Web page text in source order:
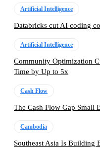
Artificial Intelligence
Databricks cut AI coding
Artificial Intelligence
Community Optimization
Time by Up to 5x
Cash Flow
The Cash Flow Gap Small
Cambodia
Southeast Asia Is Building